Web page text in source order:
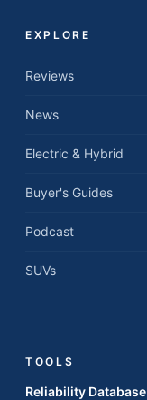
EXPLORE
Reviews
News
Electric & Hybrid
Buyer's Guides
Podcast
SUVs
TOOLS
Reliability Database